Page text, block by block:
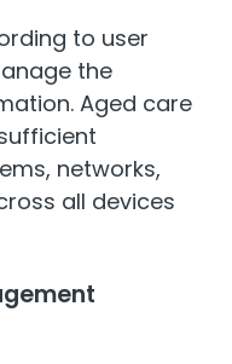
to user
the
Aged care
networks,
all devices